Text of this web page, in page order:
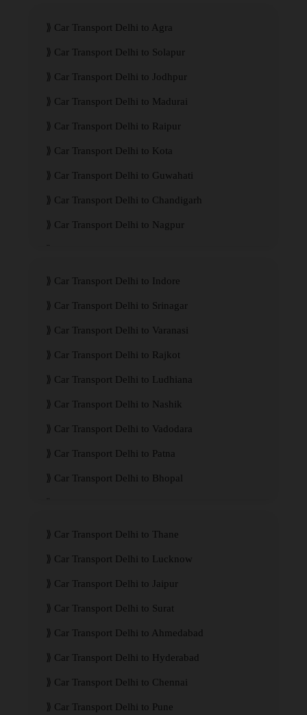
Car Transport Delhi to Agra
Car Transport Delhi to Solapur
Car Transport Delhi to Jodhpur
Car Transport Delhi to Madurai
Car Transport Delhi to Raipur
Car Transport Delhi to Kota
Car Transport Delhi to Guwahati
Car Transport Delhi to Chandigarh
Car Transport Delhi to Nagpur
Car Transport Delhi to Indore
Car Transport Delhi to Srinagar
Car Transport Delhi to Varanasi
Car Transport Delhi to Rajkot
Car Transport Delhi to Ludhiana
Car Transport Delhi to Nashik
Car Transport Delhi to Vadodara
Car Transport Delhi to Patna
Car Transport Delhi to Bhopal
Car Transport Delhi to Thane
Car Transport Delhi to Lucknow
Car Transport Delhi to Jaipur
Car Transport Delhi to Surat
Car Transport Delhi to Ahmedabad
Car Transport Delhi to Hyderabad
Car Transport Delhi to Chennai
Car Transport Delhi to Pune